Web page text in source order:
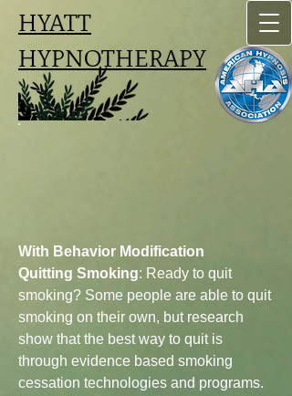
HYATT
HYPNOTHERAPY
With Behavior Modification
Quitting Smoking: Ready to quit
smoking? Some people are able to quit
smoking on their own, but research
show that the best way to quit is
through evidence based smoking
cessation technologies and programs.